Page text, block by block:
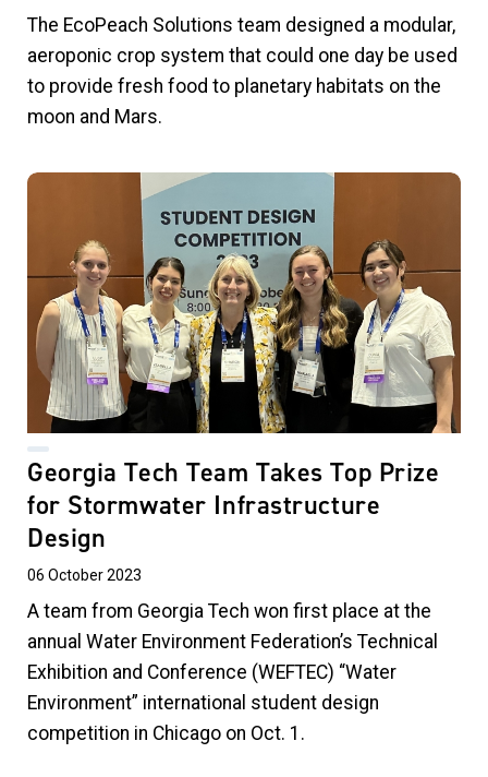
The EcoPeach Solutions team designed a modular,
aeroponic crop system that could one day be used
to provide fresh food to planetary habitats on the
moon and Mars.
Georgia Tech Team Takes Top Prize
for Stormwater Infrastructure
Design
06 October 2023
A team from Georgia Tech won first place at the
annual Water Environment Federation’s Technical
Exhibition and Conference (WEFTEC) “Water
Environment” international student design
competition in Chicago on Oct. 1.